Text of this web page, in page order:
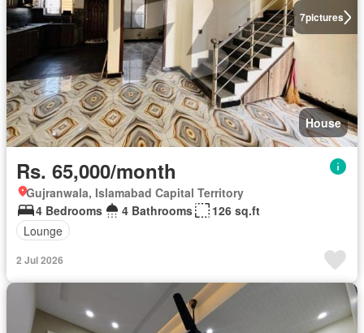
7pictures
House
Rs. 65,000/month
Gujranwala, Islamabad Capital Territory
4 Bedrooms
4 Bathrooms
126 sq.ft
Lounge
2 Jul 2026